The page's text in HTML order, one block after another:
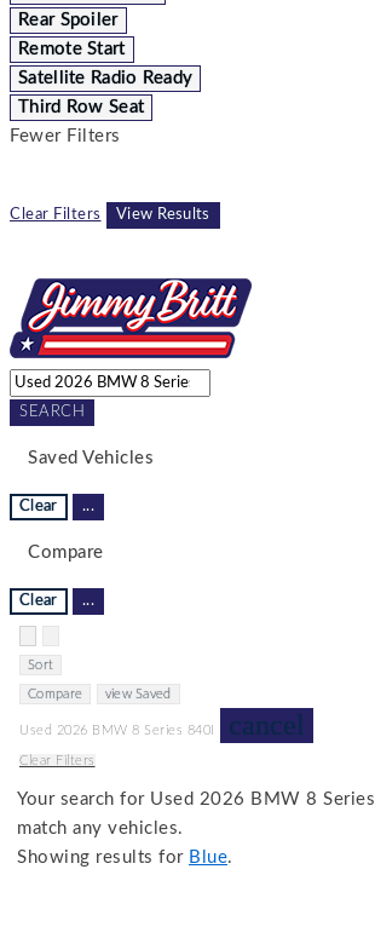
Rear Spoiler
Remote Start
Satellite Radio Ready
Third Row Seat
Fewer Filters
Clear Filters View Results
SEARCH
Saved Vehicles
Clear ...
Compare
Clear ...
Sort
Compare view Saved
Used 2026 BMW 8 Series 840I cancel
Clear Filters
Your search for Used 2026 BMW 8
match any vehicles.
Showing results for Blue.